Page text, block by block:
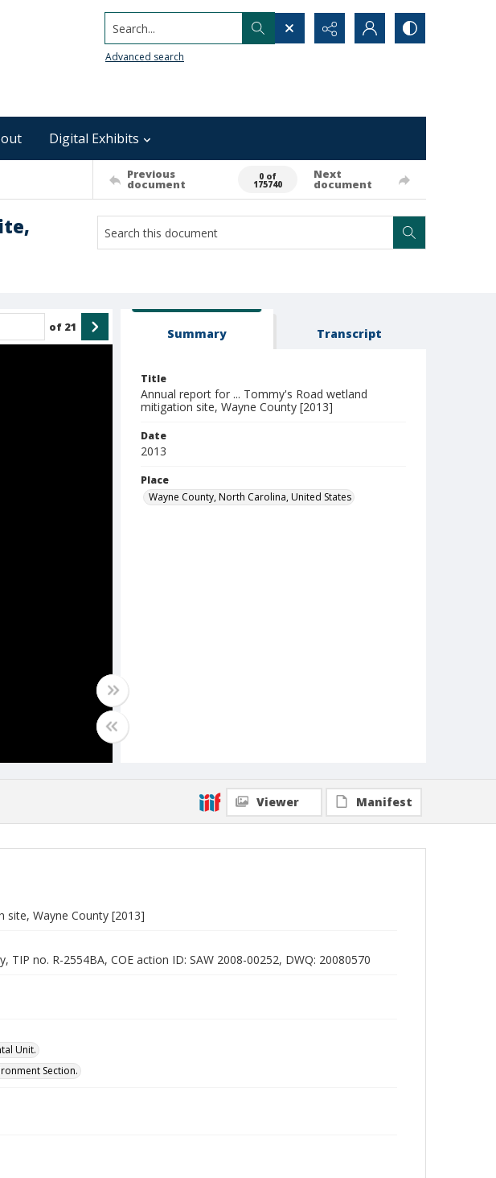
Search...
Advanced search
Digital Exhibits
Previous
document
0 of
175740
Next
document
of 21 Summary Transcript
Title
Annual report for ... Tommy's Road wetland
mitigation site, Wayne County [2013]
Date
2013
Place
Wayne County, North Carolina, United States
Viewer Manifest
site, Wayne County [2013]
no. R-2554BA, COE action ID: SAW 2008-00252, DWQ: 20080570
Unit.
Section.